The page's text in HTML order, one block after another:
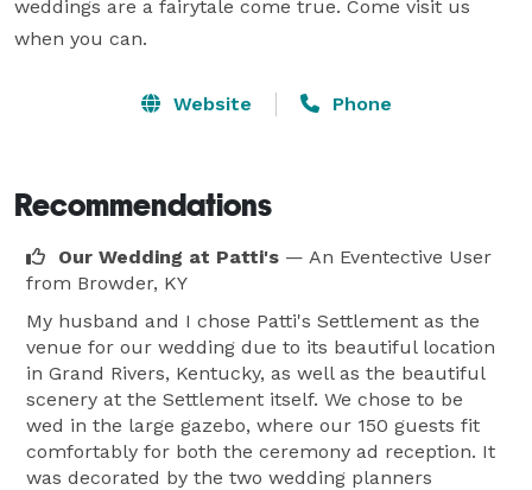
weddings are a fairytale come true. Come visit us
when you can.
Website Phone
Recommendations
Our Wedding at Patti's — An Eventective User
from Browder, KY
My husband and I chose Patti's Settlement as the
venue for our wedding due to its beautiful location
in Grand Rivers, Kentucky, as well as the beautiful
scenery at the Settlement itself. We chose to be
wed in the large gazebo, where our 150 guests fit
comfortably for both the ceremony ad reception. It
was decorated by the two wedding planners